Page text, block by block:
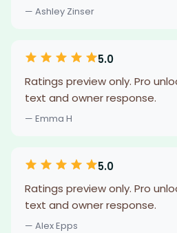
— Ashley Zinser
5.0
Ratings preview only. Pro
text and owner response.
— Emma H
5.0
Ratings preview only. Pro
text and owner response.
— Alex Epps